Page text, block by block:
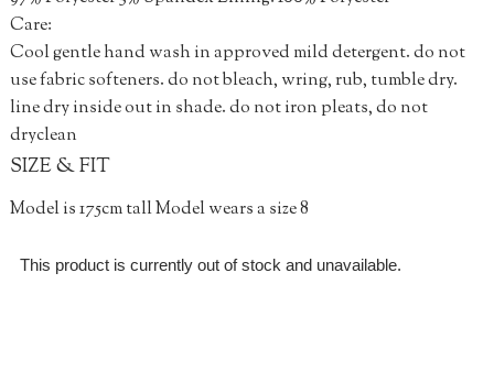
Care:
Cool gentle hand wash in approved mild detergent. do not
use fabric softeners. do not bleach, wring, rub, tumble dry.
line dry inside out in shade. do not iron pleats, do not
dryclean
SIZE & FIT
Model is 175cm tall Model wears a size 8
This product is currently out of stock and unavailable.